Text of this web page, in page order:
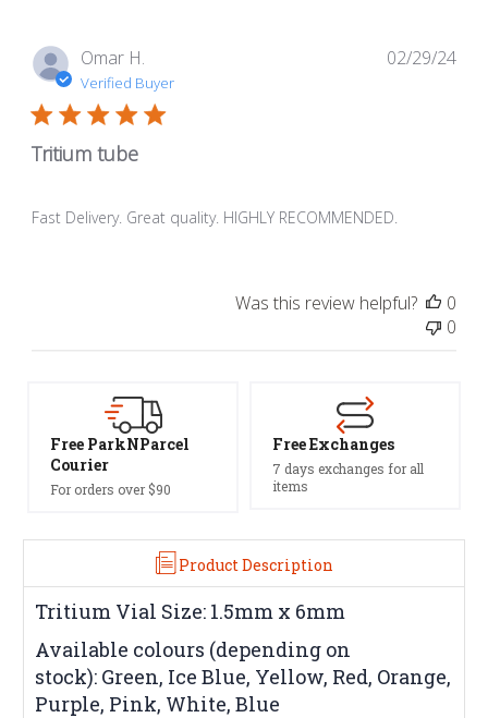
Omar H.
Verified Buyer
Tritium tube
Fast Delivery. Great quality. HIGHLY RECOMMENDED.
02/29/24
Was this review helpful?
0
0
Free ParkNParcel
Courier
For orders over $90
Free Exchanges
7 days exchanges for all
items
Product Description
Tritium Vial Size: 1.5mm x 6mm
Available colours (depending on
stock): Green, Ice Blue, Yellow, Red, Orange,
Purple, Pink, White, Blue